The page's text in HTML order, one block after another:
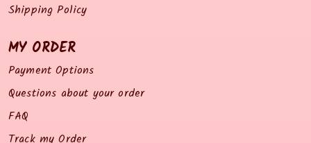
Shipping Policy
MY ORDER
Payment Options
Questions about your order
FAQ
Track my Order